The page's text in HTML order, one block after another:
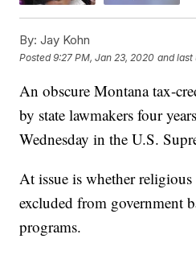
By: Jay Kohn
Posted9:27 PM, Jan 23, 2020 and last
An obscure Montana tax-
by state lawmakers four
Wednesday in the U.S.
At issue is whether religious
excluded from government
programs.